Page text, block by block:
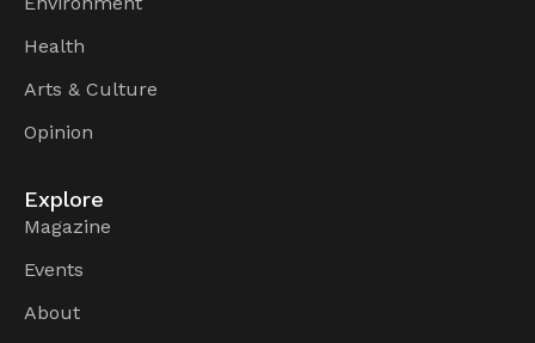
Health
Arts & Culture
Opinion
Explore
Magazine
Events
About